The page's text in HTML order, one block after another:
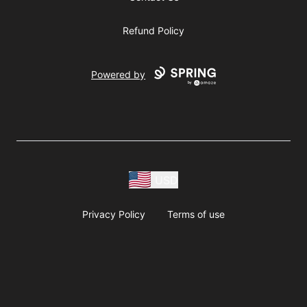
Refund Policy
Powered by
Privacy Policy Terms of use